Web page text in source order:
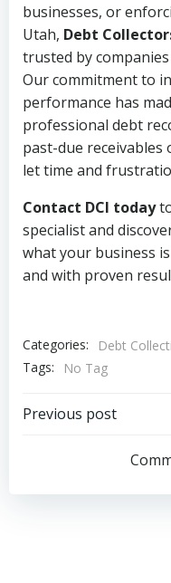
businesses, or
Utah, Debt
trusted by
Our commitment to
performance has
professional debt
past-due receivables
let time and
Contact DCI today
specialist and
what your business
and with proven
Categories:
Debt
Tags:
No Tag
Post
Previous post